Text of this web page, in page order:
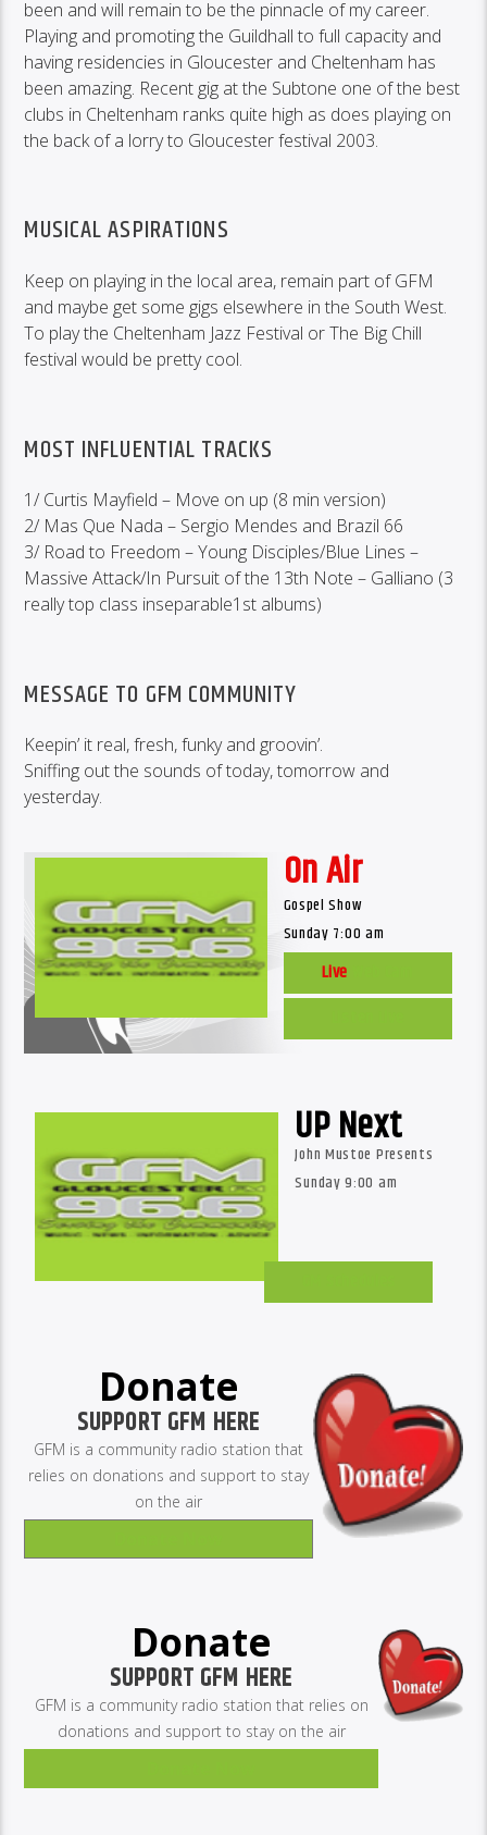
been and will remain to be the pinnacle of my career.
Playing and promoting the Guildhall to full capacity and
having residencies in Gloucester and Cheltenham has
been amazing. Recent gig at the Subtone one of the best
clubs in Cheltenham ranks quite high as does playing on
the back of a lorry to Gloucester festival 2003.
MUSICAL ASPIRATIONS
Keep on playing in the local area, remain part of GFM
and maybe get some gigs elsewhere in the South West.
To play the Cheltenham Jazz Festival or The Big Chill
festival would be pretty cool.
MOST INFLUENTIAL TRACKS
1/ Curtis Mayfield – Move on up (8 min version)
2/ Mas Que Nada – Sergio Mendes and Brazil 66
3/ Road to Freedom – Young Disciples/Blue Lines –
Massive Attack/In Pursuit of the 13th Note – Galliano (3
really top class inseparable1st albums)
MESSAGE TO GFM COMMUNITY
Keepin’ it real, fresh, funky and groovin’.
Sniffing out the sounds of today, tomorrow and
yesterday.
On Air
Gospel Show
Sunday 7:00 am
Live
UP Next
John Mustoe Presents
Sunday 9:00 am
Donate
SUPPORT GFM HERE
GFM is a community radio station that
relies on donations and support to stay
on the air
Donate
SUPPORT GFM HERE
GFM is a community radio station that relies on
donations and support to stay on the air